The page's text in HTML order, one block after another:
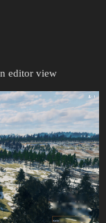
editor view